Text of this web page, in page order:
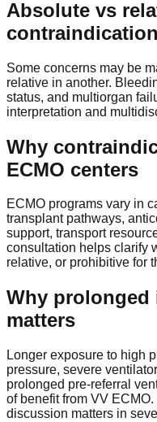
Absolute vs
Some concerns may be
relative in another.
status, and multiorgan
interpretation and
Why
ECMO centers
ECMO programs vary in
transplant pathways,
support, transport
consultation helps clarify
relative, or prohibitive for
Why
matters
Longer exposure to high
pressure, severe
prolonged pre-referral
of benefit from VV
discussion matters in